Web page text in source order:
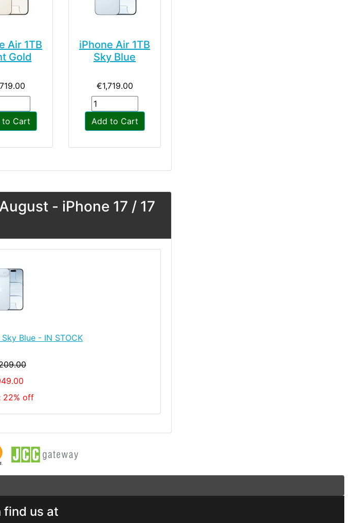
Air 1TB
Gold
to Cart
iPhone Air 1TB
Sky Blue
€1,719.00
Add to Cart
- iPhone 17 / 17
Blue - IN STOCK
22% off
find us at